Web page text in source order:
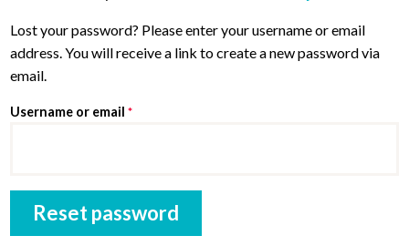
AWARDS
child
PARTNERS
ABOUT
Lost your password? Please enter your username or email
address. You will receive a link to create a new password via
email.
Username or email*Required
Reset password